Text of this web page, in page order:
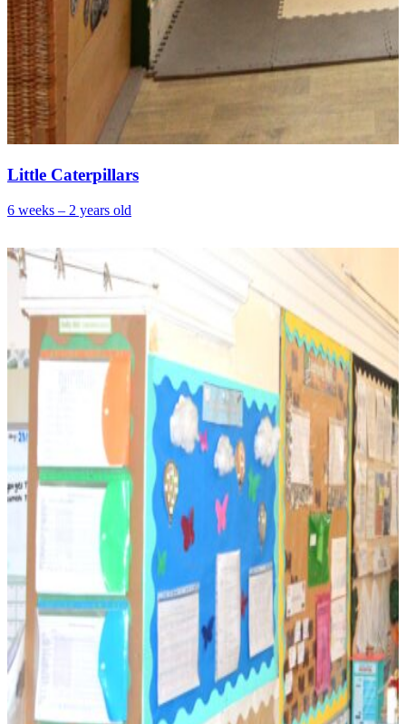
Little Caterpillars
6 weeks – 2 years old